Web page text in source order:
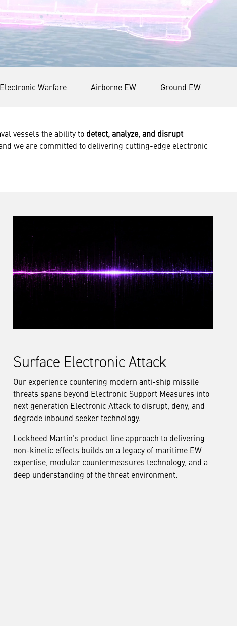
Electronic Warfare Airborne EW Ground EW
vessels the ability to detect, analyze, and disrupt
we are committed to delivering cutting-edge electronic
Surface Electronic Attack
Our experience countering modern anti-ship missile
threats spans beyond Electronic Support Measures into
next generation Electronic Attack to disrupt, deny, and
degrade inbound seeker technology.
Lockheed Martin’s product line approach to delivering
non-kinetic effects builds on a legacy of maritime EW
expertise, modular countermeasures technology, and a
deep understanding of the threat environment.